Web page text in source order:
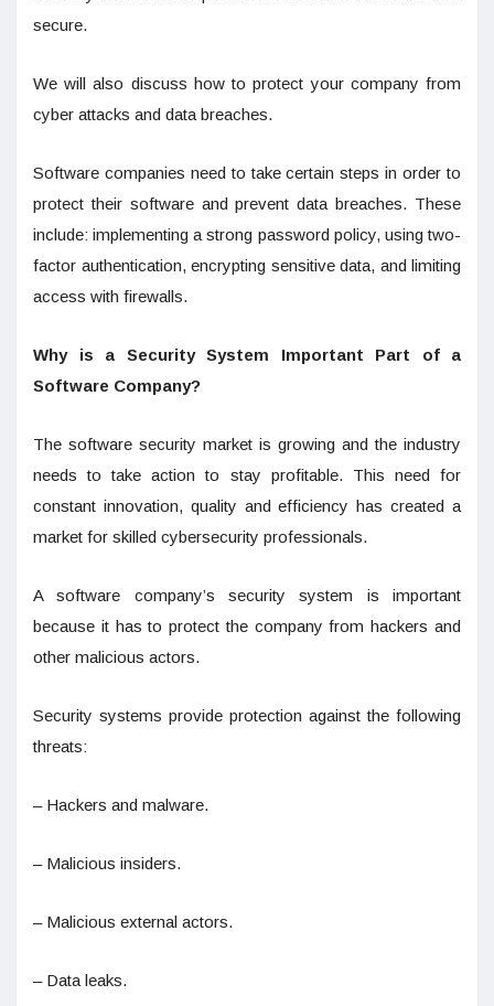
secure.
We will also discuss how to protect your company from
cyber attacks and data breaches.
Software companies need to take certain steps in order to
protect their software and prevent data breaches. These
include: implementing a strong password policy, using two-
factor authentication, encrypting sensitive data, and limiting
access with firewalls.
Why is a Security System Important Part of a
Software Company?
The software security market is growing and the industry
needs to take action to stay profitable. This need for
constant innovation, quality and efficiency has created a
market for skilled cybersecurity professionals.
A software company’s security system is important
because it has to protect the company from hackers and
other malicious actors.
Security systems provide protection against the following
threats:
– Hackers and malware.
– Malicious insiders.
– Malicious external actors.
– Data leaks.